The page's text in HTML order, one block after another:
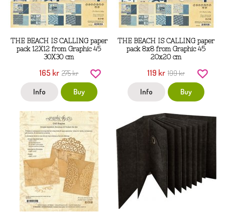
THE BEACH IS CALLING paper
pack 12X12 from Graphic 45
30X30 cm
165 kr 275 kr
Info Buy
THE BEACH IS CALLING paper
pack 8x8 from Graphic 45
20x20 cm
119 kr 199 kr
Info Buy